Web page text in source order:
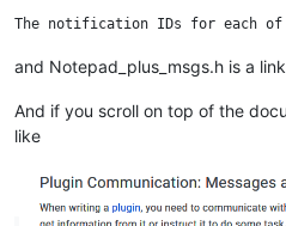
and Notepad_plus_msgs.h is a
And if you scroll on top of the
like